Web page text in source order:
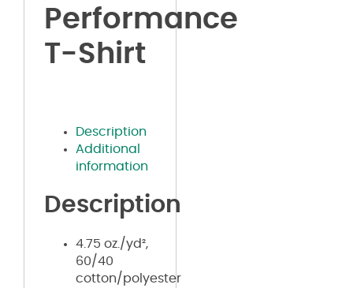
Performance
T-Shirt
Description
Additional
information
Description
4.75 oz./yd²,
60/40
cotton/polyester